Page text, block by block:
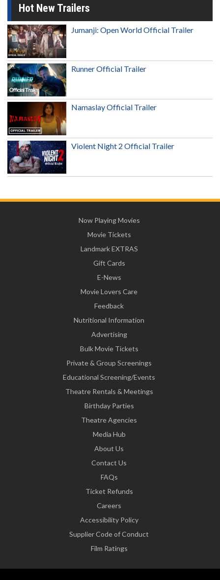
Hot New Trailers
Jumanji: Open World Official Trailer
Runner Official Trailer
Namaslay Official Trailer
Violent Night 2 Official Trailer
Now Playing Movies
Movie Tickets
Landmark EXTRAS
Gift Cards
E-News
Movie Lovers Care
Feedback
Nutritional Information
Advertising
Bulk Movie Tickets
Private & Group Screenings
Educational Screening/Events
Theatre Rentals & Meetings
Birthday Parties
Theatre Agencies
Media Hub
About Us
Contact Us
FAQs
Ticket Refunds
Careers
Accessibility Policy
Supplier Code of Conduct
Film Ratings